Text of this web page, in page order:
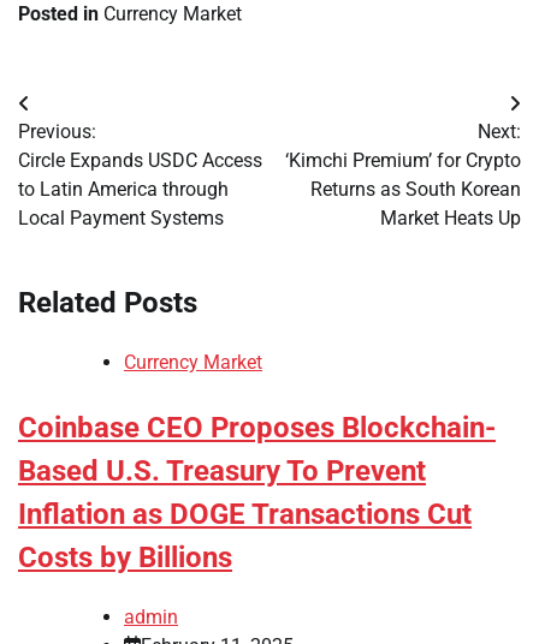
Posted in Currency Market
Post
navigation
Previous:
Circle Expands USDC Access
to Latin America through
Local Payment Systems
Next:
‘Kimchi Premium’ for Crypto
Returns as South Korean
Market Heats Up
Related Posts
Currency Market
Coinbase CEO Proposes Blockchain-
Based U.S. Treasury To Prevent
Inflation as DOGE Transactions Cut
Costs by Billions
admin